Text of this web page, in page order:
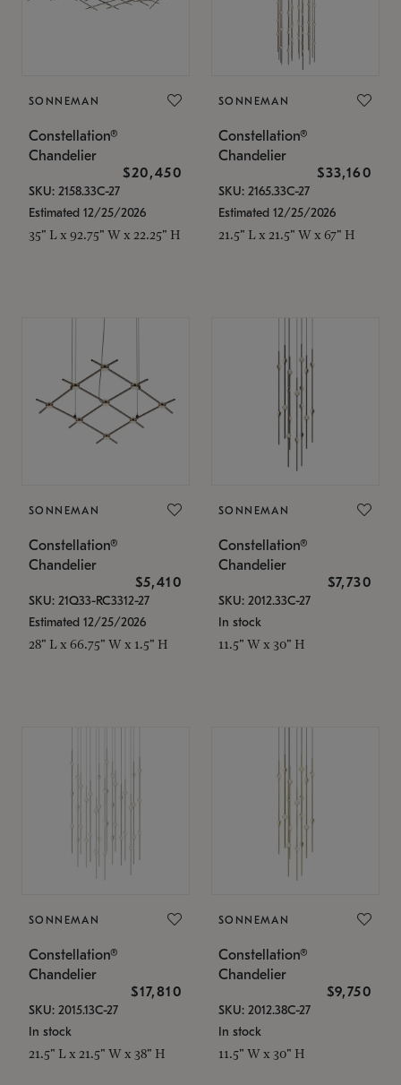
SONNEMAN
Constellation®
Chandelier
$20,450
SKU: 2158.33C-27
Estimated 12/25/2026
35" L x 92.75" W x 22.25" H
SONNEMAN
Constellation®
Chandelier
$33,160
SKU: 2165.33C-27
Estimated 12/25/2026
21.5" L x 21.5" W x 67" H
SONNEMAN
Constellation®
Chandelier
$5,410
SKU: 21Q33-RC3312-27
Estimated 12/25/2026
28" L x 66.75" W x 1.5" H
SONNEMAN
Constellation®
Chandelier
$7,730
SKU: 2012.33C-27
In stock
11.5" W x 30" H
SONNEMAN
Constellation®
Chandelier
$17,810
SKU: 2015.13C-27
In stock
21.5" L x 21.5" W x 38" H
SONNEMAN
Constellation®
Chandelier
$9,750
SKU: 2012.38C-27
In stock
11.5" W x 30" H